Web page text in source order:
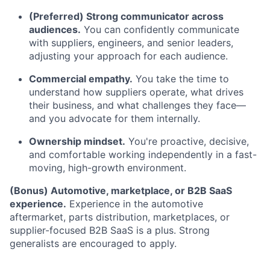
(Preferred) Strong communicator across
audiences. You can confidently communicate
with suppliers, engineers, and senior leaders,
adjusting your approach for each audience.
Commercial empathy. You take the time to
understand how suppliers operate, what drives
their business, and what challenges they face—
and you advocate for them internally.
Ownership mindset. You're proactive, decisive,
and comfortable working independently in a fast-
moving, high-growth environment.
(Bonus) Automotive, marketplace, or B2B SaaS
experience. Experience in the automotive
aftermarket, parts distribution, marketplaces, or
supplier-focused B2B SaaS is a plus. Strong
generalists are encouraged to apply.